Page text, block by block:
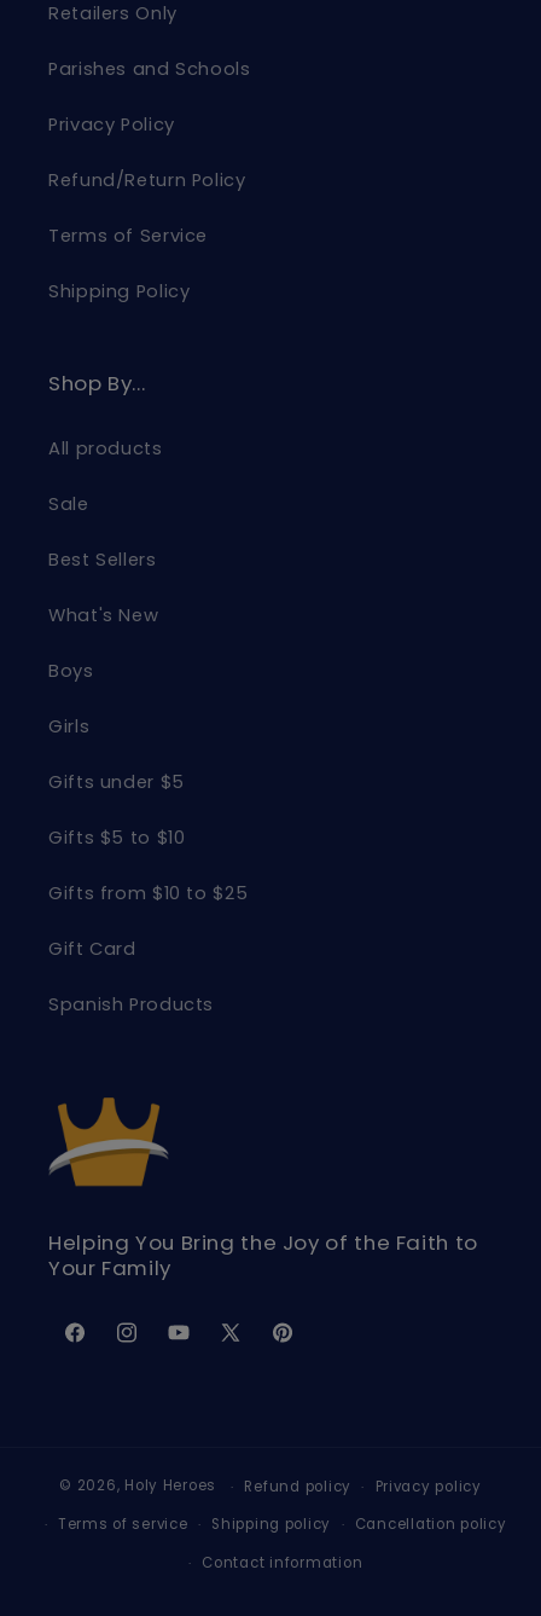
Retailers Only
Parishes and Schools
Privacy Policy
Refund/Return Policy
Terms of Service
Shipping Policy
Shop By...
All products
Sale
Best Sellers
What's New
Boys
Girls
Gifts under $5
Gifts $5 to $10
Gifts from $10 to $25
Gift Card
Spanish Products
Helping You Bring the Joy of the Faith to
Your Family
FacebookInstagramYouTube
X
Pinterest
© 2026, Holy Heroes Refund policy
Privacy policy
Terms of service
Shipping policy
Cancellation policy
Contact information